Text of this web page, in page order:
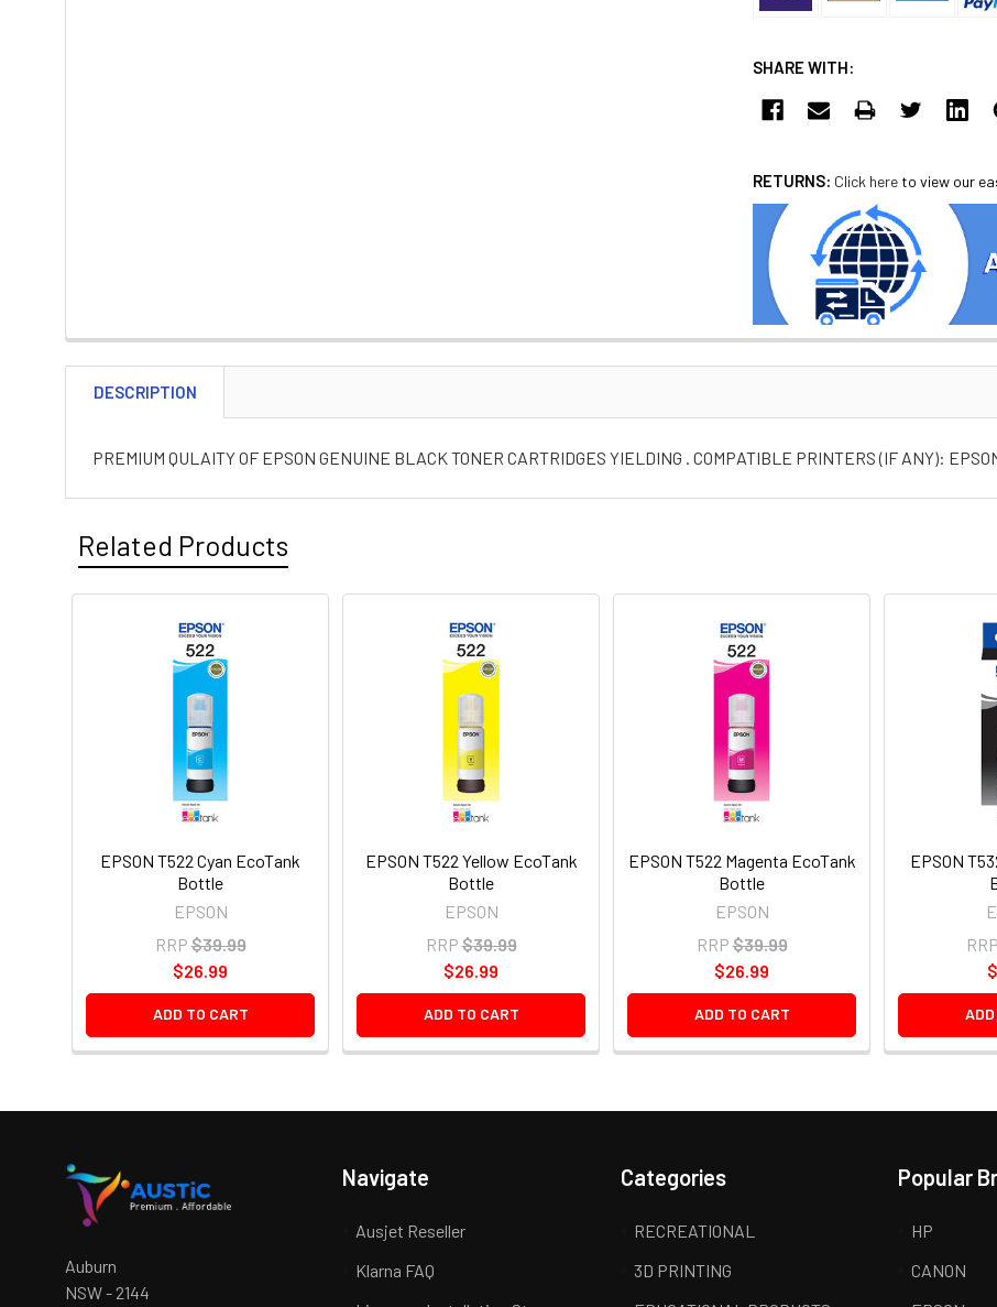
SHARE WITH:
RETURNS: Click here to view our
DESCRIPTION
PREMIUM QULAITY OF EPSON GENUINE BLACK TONER CARTRIDGES YIELDING . COMPATIBLE PRINTERS (IF ANY):
Related Products
EPSON T522 Cyan EcoTank
Bottle
EPSON
RRP$39.99
$26.99
ADD TO CART
EPSON T522 Yellow EcoTank
Bottle
EPSON
RRP$39.99
$26.99
ADD TO CART
EPSON T522 Magenta EcoTank
Bottle
EPSON
RRP$39.99
$26.99
ADD TO CART
EPSON
RRP
Auburn
NSW - 2144
Navigate
Ausjet Reseller
Klarna FAQ
Categories
RECREATIONAL
3D PRINTING
Popular
HP
CANON